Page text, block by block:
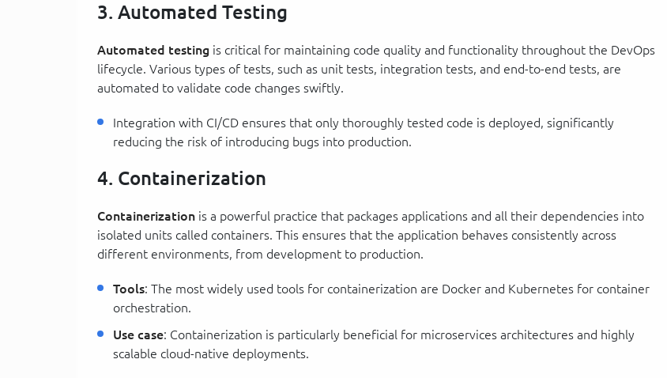
3. Automated Testing
Automated testing is critical for maintaining code quality and functionality throughout the DevOps
lifecycle. Various types of tests, such as unit tests, integration tests, and end-to-end tests, are
automated to validate code changes swiftly.
Integration with CI/CD ensures that only thoroughly tested code is deployed, significantly
reducing the risk of introducing bugs into production.
4. Containerization
Containerization is a powerful practice that packages applications and all their dependencies into
isolated units called containers. This ensures that the application behaves consistently across
different environments, from development to production.
Tools: The most widely used tools for containerization are Docker and Kubernetes for container
orchestration.
Use case: Containerization is particularly beneficial for microservices architectures and highly
scalable cloud-native deployments.